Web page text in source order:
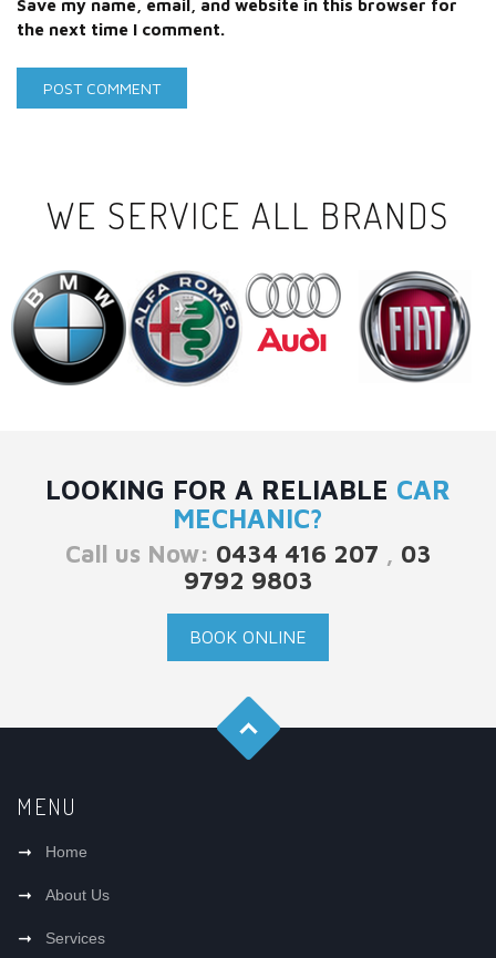
Save my name, email, and website in this browser for
the next time I comment.
WE SERVICE ALL BRANDS
LOOKING FOR A RELIABLE CAR
MECHANIC?
Call us Now: 0434 416 207 , 03
9792 9803
BOOK ONLINE
MENU
Home
About Us
Services